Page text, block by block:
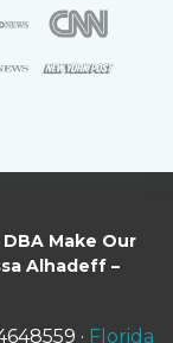
Make Our
Alhadeff –
· Florida